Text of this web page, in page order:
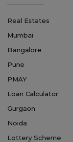
Real Estates
Mumbai
Bangalore
Pune
PMAY
Loan Calculator
Gurgaon
Noida
Lottery Scheme